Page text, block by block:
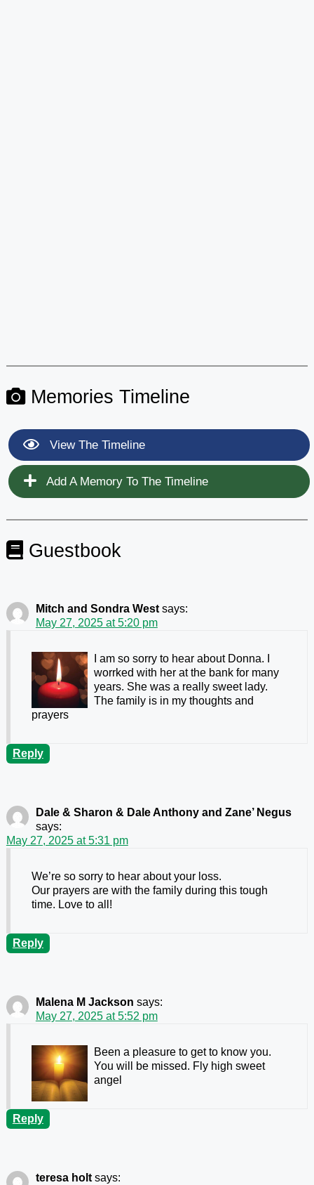
Memories Timeline
View The Timeline
Add A Memory To The Timeline
Guestbook
Mitch and Sondra West says:
May 27, 2025 at 5:20 pm
I am so sorry to hear about Donna. I
worrked with her at the bank for many
years. She was a really sweet lady.
The family is in my thoughts and
prayers
Reply
Dale & Sharon & Dale Anthony and Zane’ Negus
says:
May 27, 2025 at 5:31 pm
We’re so sorry to hear about your loss.
Our prayers are with the family during this tough
time. Love to all!
Reply
Malena M Jackson says:
May 27, 2025 at 5:52 pm
Been a pleasure to get to know you.
You will be missed. Fly high sweet
angel
Reply
teresa holt says: